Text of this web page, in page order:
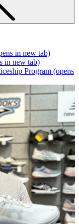
in new tab)
in new tab)
Program (opens